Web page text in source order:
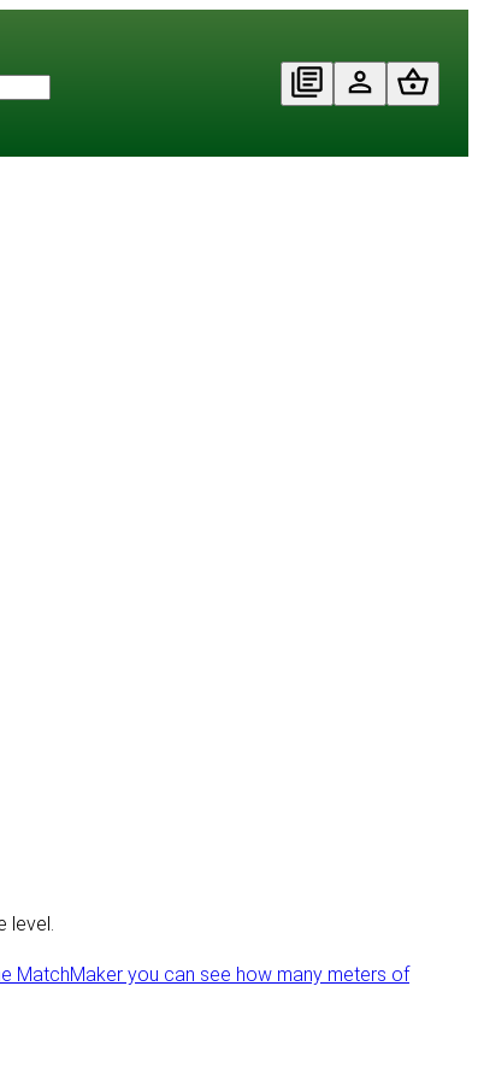
level.
MatchMaker you can see how many meters of